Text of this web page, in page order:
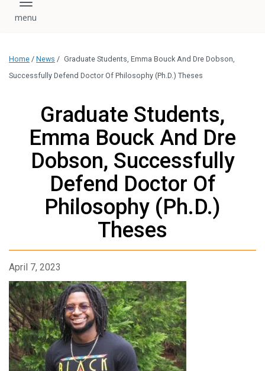
Toggle navigation
Home / News / Graduate Students, Emma Bouck And Dre Dobson,
Successfully Defend Doctor Of Philosophy (Ph.D.) Theses
Graduate Students,
Emma Bouck And Dre
Dobson, Successfully
Defend Doctor Of
Philosophy (Ph.D.)
Theses
April 7, 2023